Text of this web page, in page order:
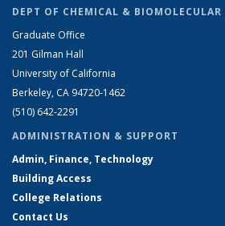
DEPT OF CHEMICAL & BIOMOLECULAR
Graduate Office
201 Gilman Hall
University of California
Berkeley, CA 94720-1462
(510) 642-2291
ADMINISTRATION & SUPPORT
Admin, Finance, Technology
Building Access
College Relations
Contact Us